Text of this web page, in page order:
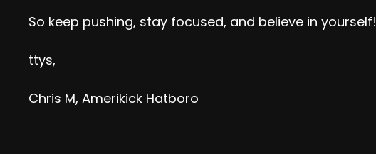
So keep pushing, stay focused, and believe in yourself!
ttys,
Chris M, Amerikick Hatboro